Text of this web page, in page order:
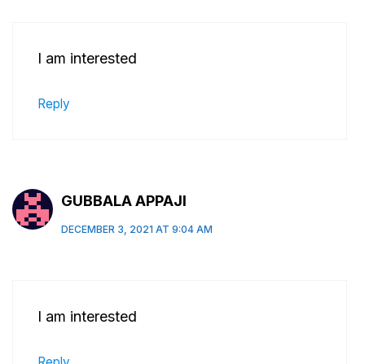
I am interested
Reply
GUBBALA APPAJI
DECEMBER 3, 2021 AT 9:04 AM
I am interested